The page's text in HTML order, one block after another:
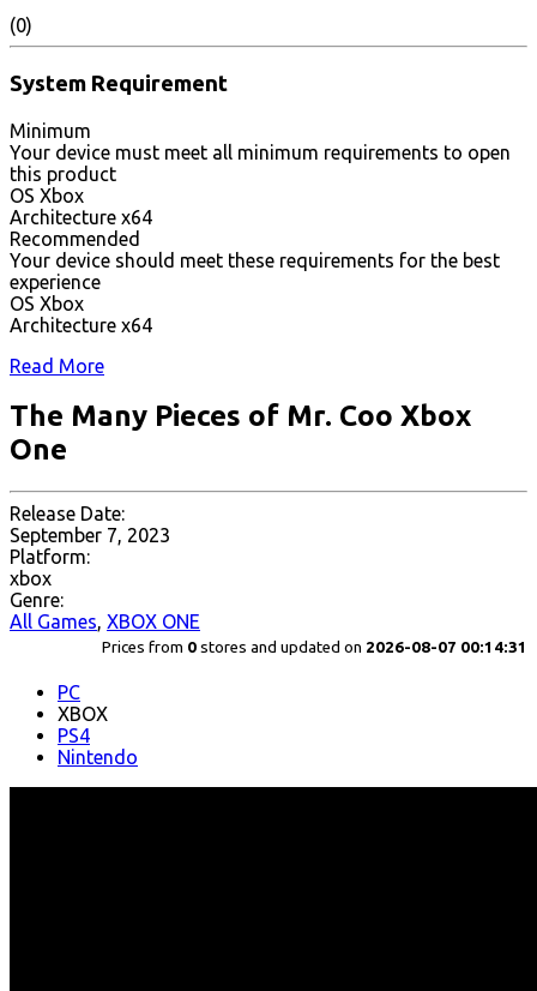
(0)
System Requirement
Minimum
Your device must meet all minimum requirements to open
this product
OS Xbox
Architecture x64
Recommended
Your device should meet these requirements for the best
experience
OS Xbox
Architecture x64
Read More
The Many Pieces of Mr. Coo Xbox
One
Release Date:
September 7, 2023
Platform:
xbox
Genre:
All Games, XBOX ONE
Prices from 0 stores and updated on 2026-08-07 00:14:31
PC
XBOX
PS4
Nintendo